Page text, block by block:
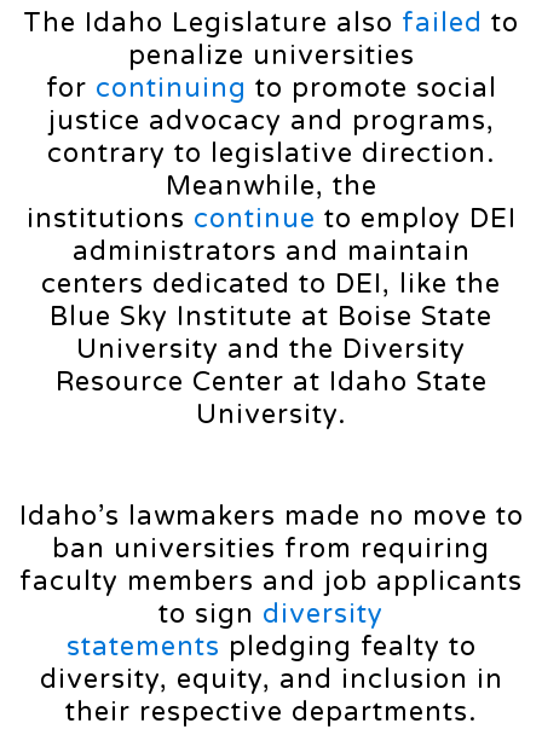
The Idaho Legislature also failed to
penalize universities
for continuing to promote social
justice advocacy and programs,
contrary to legislative direction.
Meanwhile, the
institutions continue to employ DEI
administrators and maintain
centers dedicated to DEI, like the
Blue Sky Institute at Boise State
University and the Diversity
Resource Center at Idaho State
University.
Idaho’s lawmakers made no move to
ban universities from requiring
faculty members and job applicants
to sign diversity
statements pledging fealty to
diversity, equity, and inclusion in
their respective departments.